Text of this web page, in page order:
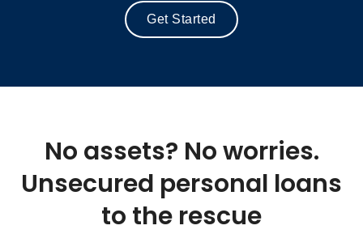
Get Started
No assets? No worries.
Unsecured personal loans
to the rescue